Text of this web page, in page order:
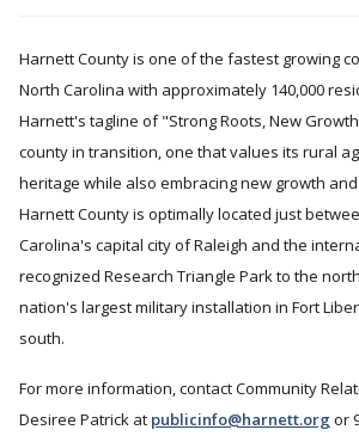
Harnett County is one of the fastest growing
North Carolina with approximately 140,000
Harnett's tagline of "Strong Roots, New
county in transition, one that values its rural
heritage while also embracing new growth
Harnett County is optimally located just
Carolina's capital city of Raleigh and the
recognized Research Triangle Park to the
nation's largest military installation in Fort
south.
For more information, contact Community
Desiree Patrick at publicinfo@harnett.org or